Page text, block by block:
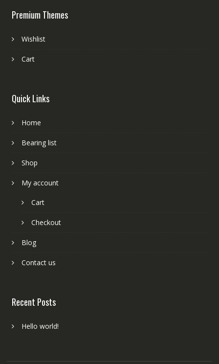
Premium Themes
Wishlist
Cart
Quick Links
Home
Bearing list
Shop
My account
Cart
Checkout
Blog
Contact us
Recent Posts
Hello world!